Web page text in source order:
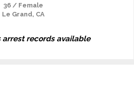
36 / Female
Le Grand, CA
arrest records available